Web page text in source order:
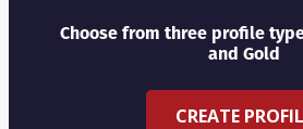
Choose from three profile
and Gold
CREATE